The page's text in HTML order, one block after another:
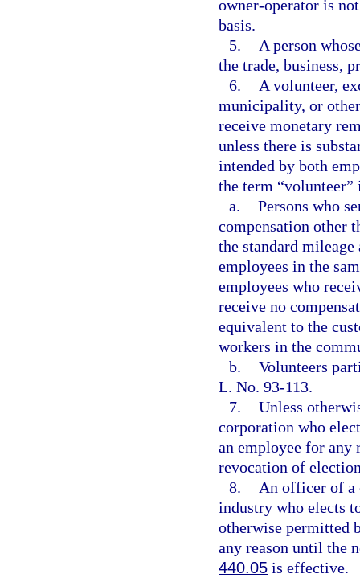
owner-operator is
basis.
5.
A person
the trade, business,
6.
A volunteer,
municipality, or
receive monetary
unless there is
intended by both
the term
a. Persons who
compensation other
the standard
employees in the
employees who
receive no
equivalent to the
workers in the
b. Volunteers
L. No. 93-113.
7. Unless
corporation who
an employee for any
revocation of
8.
An officer of a
industry who elects
otherwise permitted
any reason until the
440.05 is effective.